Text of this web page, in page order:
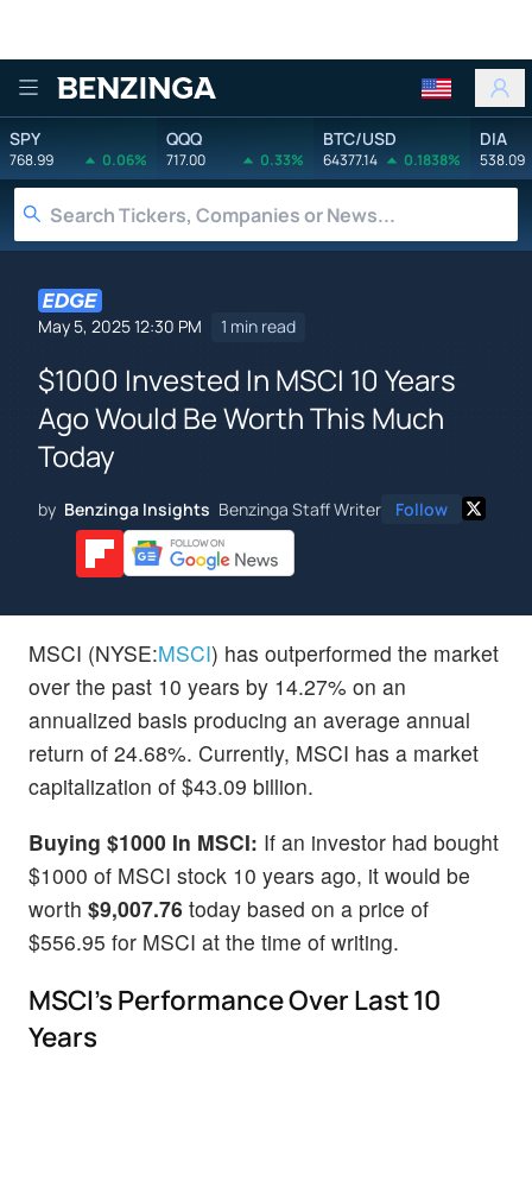
Benzinga
SPY
768.99 0.06%
QQQ
717.00 0.33%
BTC/USD
64377.14 0.1838%
DIA
538.09
May 5, 2025 12:30 PM 1 min read
$1000 Invested In MSCI 10 Years
Ago Would Be Worth This Much
Today
by Benzinga Insights Benzinga Staff Writer Follow
MSCI (NYSE:MSCI) has outperformed the market
over the past 10 years by 14.27% on an
annualized basis producing an average annual
return of 24.68%. Currently, MSCI has a market
capitalization of $43.09 billion.
Buying $1000 In MSCI: If an investor had bought
$1000 of MSCI stock 10 years ago, it would be
worth $9,007.76 today based on a price of
$556.95 for MSCI at the time of writing.
MSCI's Performance Over Last 10
Years